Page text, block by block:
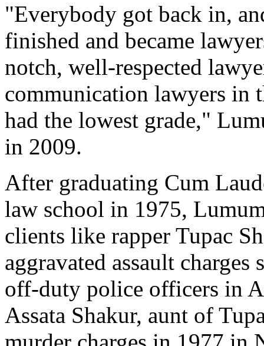
"Everybody got back in,
finished and became
notch, well-respected
communication lawyers in
had the lowest grade,"
in 2009.
After graduating Cum
law school in 1975,
clients like rapper Tupac
aggravated assault
off-duty police officers in
Assata Shakur, aunt of